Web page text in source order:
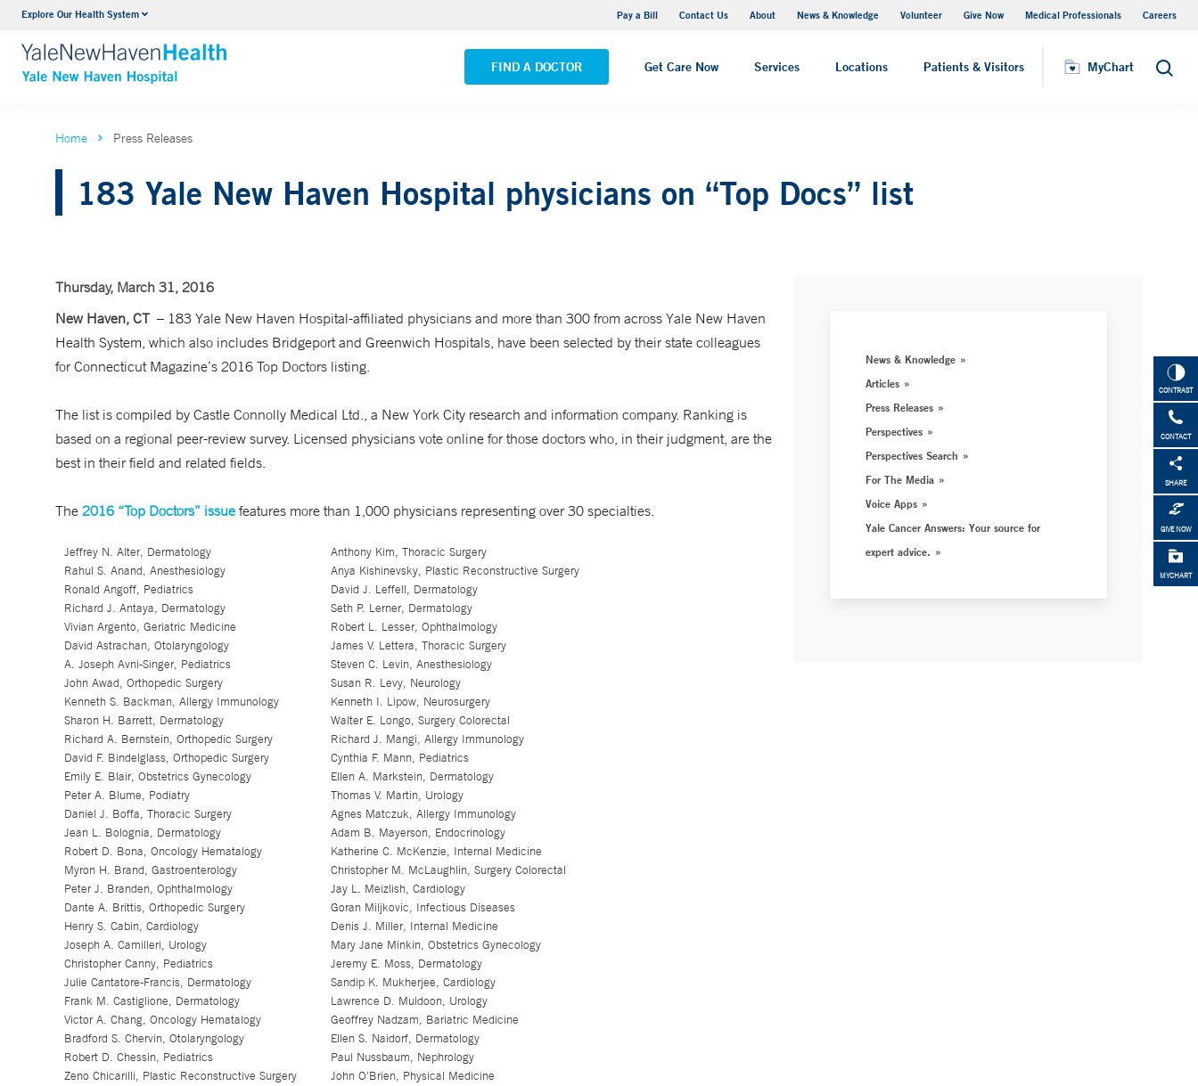
Explore Our Health System Pay a Bill Contact Us About News & Knowledge Volunteer Give Now Medical Professionals Careers
FIND A DOCTOR Get Care Now Services Locations Patients & Visitors MyChart Search
Neurology & Neurosurgery
VIEW ALL SERVICES
Yale New Haven Hospital - Saint Raphael Campus
VIEW ALL LOCATIONS
MyChart
CONTRAST
CONTACT
SHARE
GIVE NOW
MYCHART
Home Press Releases
183 Yale New Haven Hospital physicians on “Top Docs” list
Thursday, March 31, 2016
New Haven, CT – 183 Yale New Haven Hospital-affiliated physicians and more than 300 from across Yale New Haven
Health System, which also includes Bridgeport and Greenwich Hospitals, have been selected by their state colleagues
for Connecticut Magazine’s 2016 Top Doctors listing.
The list is compiled by Castle Connolly Medical Ltd., a New York City research and information company. Ranking is
based on a regional peer-review survey. Licensed physicians vote online for those doctors who, in their judgment, are the
best in their field and related fields.
The 2016 “Top Doctors” issue features more than 1,000 physicians representing over 30 specialties.
Jeffrey N. Alter, Dermatology
Rahul S. Anand, Anesthesiology
Ronald Angoff, Pediatrics
Richard J. Antaya, Dermatology
Vivian Argento, Geriatric Medicine
David Astrachan, Otolaryngology
A. Joseph Avni-Singer, Pediatrics
John Awad, Orthopedic Surgery
Kenneth S. Backman, Allergy Immunology
Sharon H. Barrett, Dermatology
Richard A. Bernstein, Orthopedic Surgery
David F. Bindelglass, Orthopedic Surgery
Emily E. Blair, Obstetrics Gynecology
Peter A. Blume, Podiatry
Daniel J. Boffa, Thoracic Surgery
Jean L. Bolognia, Dermatology
Robert D. Bona, Oncology Hematalogy
Myron H. Brand, Gastroenterology
Peter J. Branden, Ophthalmology
Dante A. Brittis, Orthopedic Surgery
Henry S. Cabin, Cardiology
Joseph A. Camilleri, Urology
Christopher Canny, Pediatrics
Julie Cantatore-Francis, Dermatology
Frank M. Castiglione, Dermatology
Victor A. Chang, Oncology Hematalogy
Bradford S. Chervin, Otolaryngology
Robert D. Chessin, Pediatrics
Zeno Chicarilli, Plastic Reconstructive Surgery
Anthony Kim, Thoracic Surgery
Anya Kishinevsky, Plastic Reconstructive Surgery
David J. Leffell, Dermatology
Seth P. Lerner, Dermatology
Robert L. Lesser, Ophthalmology
James V. Lettera, Thoracic Surgery
Steven C. Levin, Anesthesiology
Susan R. Levy, Neurology
Kenneth I. Lipow, Neurosurgery
Walter E. Longo, Surgery Colorectal
Richard J. Mangi, Allergy Immunology
Cynthia F. Mann, Pediatrics
Ellen A. Markstein, Dermatology
Thomas V. Martin, Urology
Agnes Matczuk, Allergy Immunology
Adam B. Mayerson, Endocrinology
Katherine C. McKenzie, Internal Medicine
Christopher M. McLaughlin, Surgery Colorectal
Jay L. Meizlish, Cardiology
Goran Miljkovic, Infectious Diseases
Denis J. Miller, Internal Medicine
Mary Jane Minkin, Obstetrics Gynecology
Jeremy E. Moss, Dermatology
Sandip K. Mukherjee, Cardiology
Lawrence D. Muldoon, Urology
Geoffrey Nadzam, Bariatric Medicine
Ellen S. Naidorf, Dermatology
Paul Nussbaum, Nephrology
John O'Brien, Physical Medicine
News & Knowledge
Articles
Press Releases
Perspectives
Perspectives Search
For The Media
Voice Apps
Yale Cancer Answers: Your source for
expert advice.